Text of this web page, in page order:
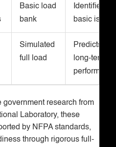
Basic load
bank
Identifies
basic issues
Simulated
full load
Predicts
long-term
research from
Laboratory, these
by NFPA standards,
through rigorous full-